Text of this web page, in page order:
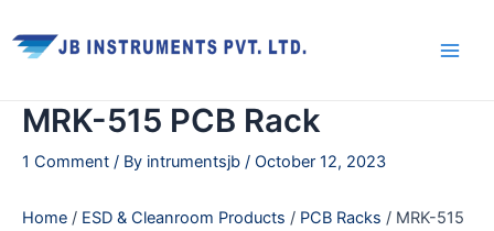
to
content
MRK-515 PCB Rack
1 Comment / By intrumentsjb / October 12, 2023
Home / ESD & Cleanroom Products / PCB Racks / MRK-515